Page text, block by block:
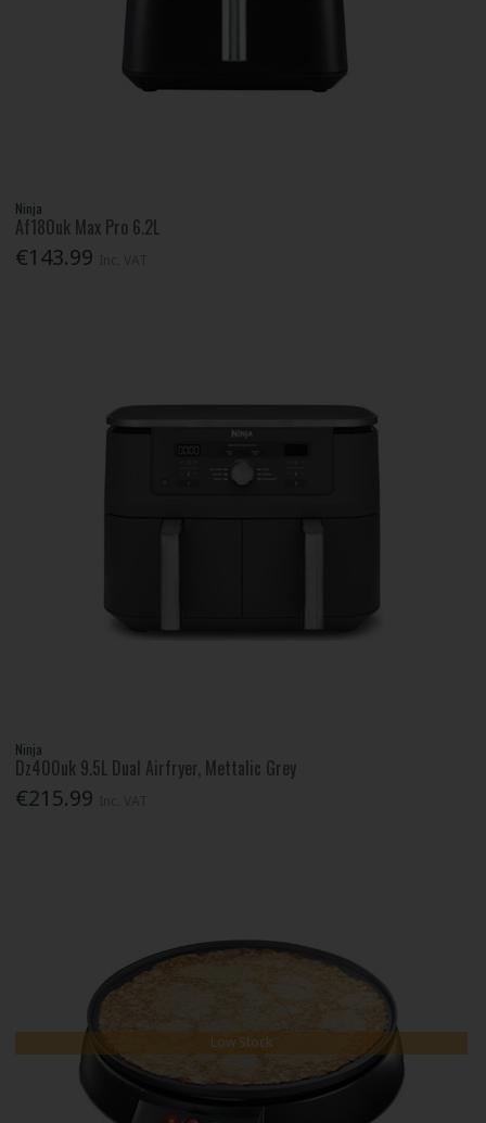
Ninja
Af180uk Max Pro 6.2L
€143.99
Ninja
Dz400uk 9.5L Dual Airfryer, Mettalic Grey
€215.99
Low Stock